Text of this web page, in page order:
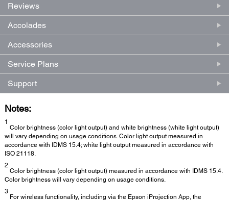
Reviews
Accolades
Accessories
Service Plans
Support
Notes:
1
Color brightness (color light output) and white brightness (white light output)
will vary depending on usage conditions. Color light output measured in
accordance with IDMS 15.4; white light output measured in accordance with
ISO 21118.
2
Color brightness (color light output) measured in accordance with IDMS 15.4.
Color brightness will vary depending on usage conditions.
3
For wireless functionality, including via the Epson iProjection App, the